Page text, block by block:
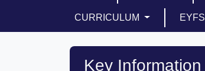
CURRICULUM EYFS
Key Information